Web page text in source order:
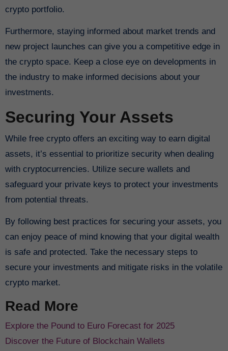
crypto portfolio.
Furthermore, staying informed about market trends and
new project launches can give you a competitive edge in
the crypto space. Keep a close eye on developments in
the industry to make informed decisions about your
investments.
Securing Your Assets
While free crypto offers an exciting way to earn digital
assets, it’s essential to prioritize security when dealing
with cryptocurrencies. Utilize secure wallets and
safeguard your private keys to protect your investments
from potential threats.
By following best practices for securing your assets, you
can enjoy peace of mind knowing that your digital wealth
is safe and protected. Take the necessary steps to
secure your investments and mitigate risks in the volatile
crypto market.
Read More
Explore the Pound to Euro Forecast for 2025
Discover the Future of Blockchain Wallets